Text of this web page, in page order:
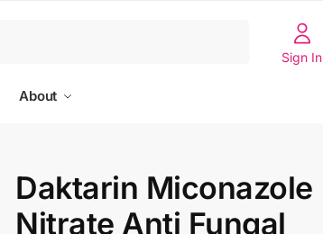
Sign In
About
Daktarin Miconazole
Nitrate Anti Fungal